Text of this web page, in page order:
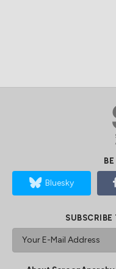
Bluesky